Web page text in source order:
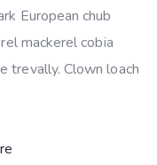
European chub
mackerel cobia
trevally. Clown loach